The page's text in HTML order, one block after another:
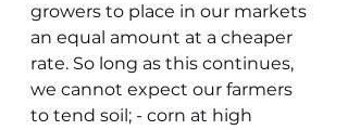
growers to place in our markets
an equal amount at a cheaper
rate. So long as this continues,
we cannot expect our farmers
to tend soil; - corn at high